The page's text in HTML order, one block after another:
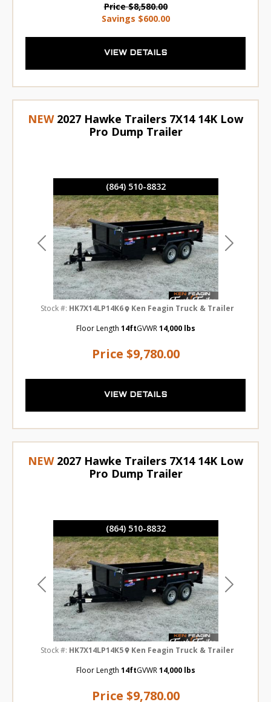
Price $8,580.00
Savings $600.00
VIEW DETAILS
(864) 510-8832
Previous Next
NEW 2027 Hawke Trailers 7X14 14K Low
Pro Dump Trailer
Price $9,780.00
Stock #: HK7X14LP14K6
Ken Feagin Truck & Trailer
Floor Length 14ftGVWR 14,000 lbs
VIEW DETAILS
(864) 510-8832
Previous Next
NEW 2027 Hawke Trailers 7X14 14K Low
Pro Dump Trailer
Price $9,780.00
Stock #: HK7X14LP14K5
Ken Feagin Truck & Trailer
Floor Length 14ftGVWR 14,000 lbs